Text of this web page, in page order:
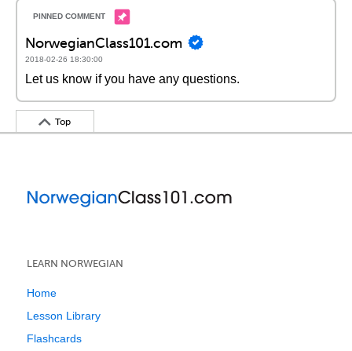
NorwegianClass101.com
2018-02-26 18:30:00
Let us know if you have any questions.
Top
LEARN NORWEGIAN
Home
Lesson Library
Flashcards